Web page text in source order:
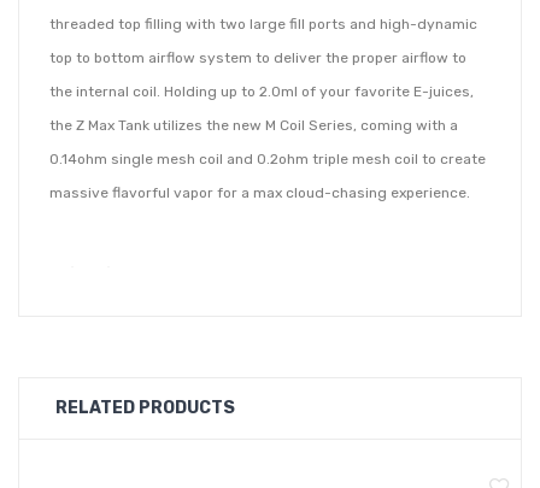
threaded top filling with two large fill ports and high-dynamic
top to bottom airflow system to deliver the proper airflow to
the internal coil. Holding up to 2.0ml of your favorite E-juices,
the Z Max Tank utilizes the new M Coil Series, coming with a
0.14ohm single mesh coil and 0.2ohm triple mesh coil to create
massive flavorful vapor for a max cloud-chasing experience.
Main Features:
RELATED PRODUCTS